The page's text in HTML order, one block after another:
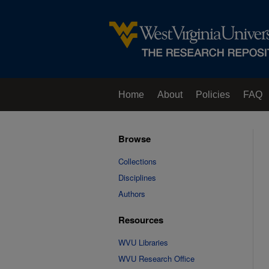
Home About Policies FAQ
Browse
Collections
Disciplines
Authors
Resources
WVU Libraries
WVU Research Office